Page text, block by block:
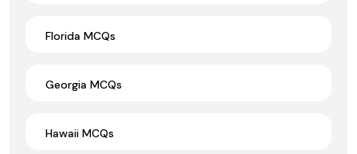
Florida MCQs
Georgia MCQs
Hawaii MCQs